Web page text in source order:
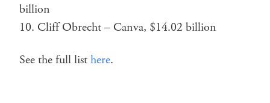
billion
Cliff Obrecht – Canva, $14.02 billion
See the full listhere.